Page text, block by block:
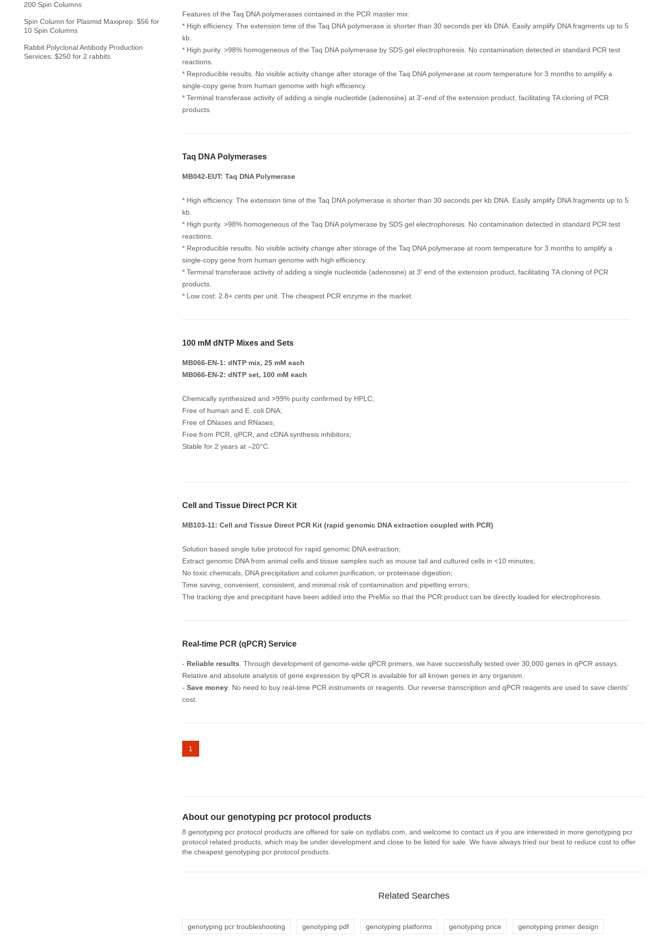
200 Spin Columns
Spin Column for Plasmid Maxiprep: $56 for
10 Spin Columns
Rabbit Polyclonal Antibody Production
Services: $250 for 2 rabbits
Features of the Taq DNA polymerases contained in the PCR master mix:
* High efficiency. The extension time of the Taq DNA polymerase is shorter than 30 seconds per kb DNA. Easily amplify DNA fragments up to 5
kb.
* High purity. >98% homogeneous of the Taq DNA polymerase by SDS gel electrophoresis. No contamination detected in standard PCR test
reactions.
* Reproducible results. No visible activity change after storage of the Taq DNA polymerase at room temperature for 3 months to amplify a
single-copy gene from human genome with high efficiency.
* Terminal transferase activity of adding a single nucleotide (adenosine) at 3'-end of the extension product, facilitating TA cloning of PCR
products.
Taq DNA Polymerases
MB042-EUT: Taq DNA Polymerase
* High efficiency. The extension time of the Taq DNA polymerase is shorter than 30 seconds per kb DNA. Easily amplify DNA fragments up to 5
kb.
* High purity. >98% homogeneous of the Taq DNA polymerase by SDS gel electrophoresis. No contamination detected in standard PCR test
reactions.
* Reproducible results. No visible activity change after storage of the Taq DNA polymerase at room temperature for 3 months to amplify a
single-copy gene from human genome with high efficiency.
* Terminal transferase activity of adding a single nucleotide (adenosine) at 3' end of the extension product, facilitating TA cloning of PCR
products.
* Low cost: 2.8+ cents per unit. The cheapest PCR enzyme in the market.
100 mM dNTP Mixes and Sets
MB066-EN-1: dNTP mix, 25 mM each
MB066-EN-2: dNTP set, 100 mM each
Chemically synthesized and >99% purity confirmed by HPLC;
Free of human and E. coli DNA;
Free of DNases and RNases;
Free from PCR, qPCR, and cDNA synthesis inhibitors;
Stable for 2 years at –20°C.
Cell and Tissue Direct PCR Kit
MB103-11: Cell and Tissue Direct PCR Kit (rapid genomic DNA extraction coupled with PCR)
Solution based single tube protocol for rapid genomic DNA extraction;
Extract genomic DNA from animal cells and tissue samples such as mouse tail and cultured cells in <10 minutes;
No toxic chemicals, DNA precipitation and column purification, or proteinase digestion;
Time saving, convenient, consistent, and minimal risk of contamination and pipetting errors;
The tracking dye and precipitant have been added into the PreMix so that the PCR product can be directly loaded for electrophoresis.
Real-time PCR (qPCR) Service
- Reliable results . Through development of genome-wide qPCR primers, we have successfully tested over 30,000 genes in qPCR assays.
Relative and absolute analysis of gene expression by qPCR is available for all known genes in any organism.
- Save money . No need to buy real-time PCR instruments or reagents. Our reverse transcription and qPCR reagents are used to save clients'
cost.
1
About our genotyping pcr protocol products
8 genotyping pcr protocol products are offered for sale on sydlabs.com, and welcome to contact us if you are interested in more genotyping pcr
protocol related products, which may be under development and close to be listed for sale. We have always tried our best to reduce cost to offer
the cheapest genotyping pcr protocol products.
Related Searches
genotyping pcr troubleshooting genotyping pdf genotyping platforms genotyping price genotyping primer design